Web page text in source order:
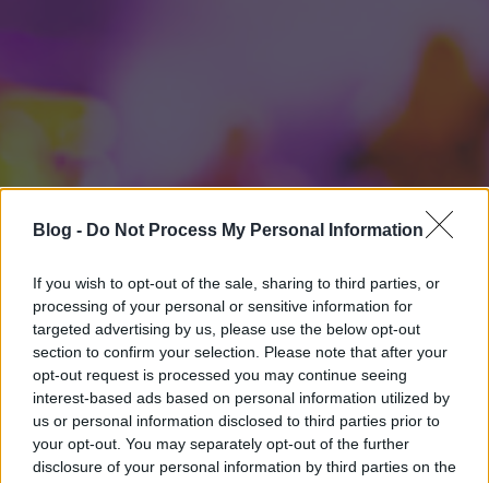
Blog - Do Not Process My Personal Information
If you wish to opt-out of the sale, sharing to third parties, or
processing of your personal or sensitive information for
targeted advertising by us, please use the below opt-out
section to confirm your selection. Please note that after your
opt-out request is processed you may continue seeing
interest-based ads based on personal information utilized by
us or personal information disclosed to third parties prior to
your opt-out. You may separately opt-out of the further
disclosure of your personal information by third parties on the